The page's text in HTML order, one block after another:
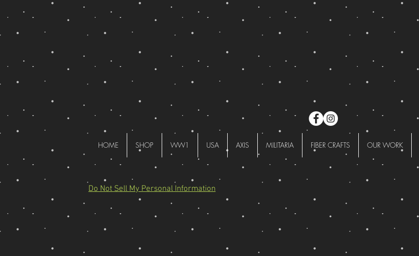
HOME SHOP WW1 USA AXIS MILITARIA FIBER CRAFTS OUR WORK
Do Not Sell My Personal Information